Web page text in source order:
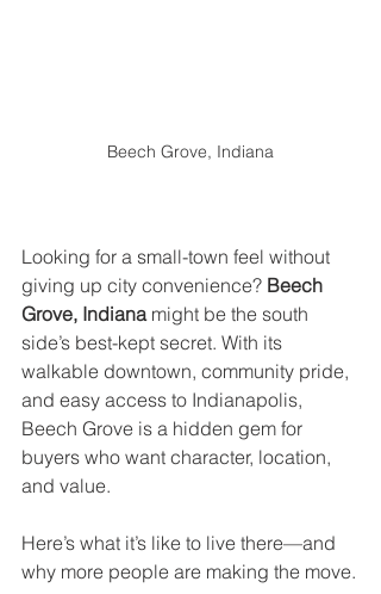
Beech Grove, Indiana
Looking for a small-town feel without
giving up city convenience? Beech
Grove, Indiana might be the south
side’s best-kept secret. With its
walkable downtown, community pride,
and easy access to Indianapolis,
Beech Grove is a hidden gem for
buyers who want character, location,
and value.
Here’s what it’s like to live there—and
why more people are making the move.